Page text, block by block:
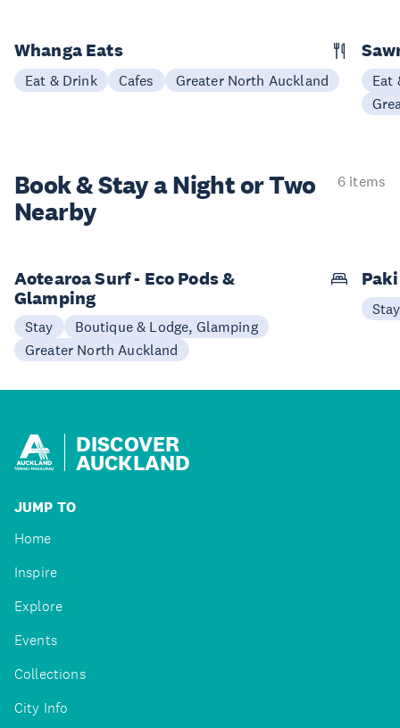
Whanga Eats
Eat & Drink Cafes Greater North Auckland
Eat
Book & Stay aNight or Two
Nearby
6 items
Aotearoa Surf - Eco Pods &
Glamping
Stay
Boutique & Lodge, Glamping
Greater North Auckland
Stay
DISCOVER
AUCKLAND
JUMP TO
Home
Inspire
Explore
Events
Collections
City Info